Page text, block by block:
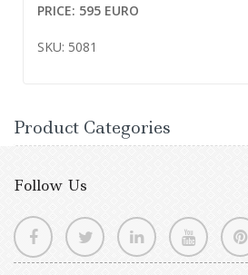
PRICE: 595 EURO
SKU: 5081
Product Categories
Follow Us